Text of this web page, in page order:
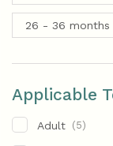
26 - 36 months
Applicable
Adult (5)